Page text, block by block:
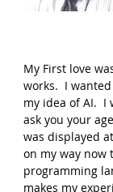
My First love
works. I
my idea of AI. I
ask you your
was displayed
on my way now
programming
makes my